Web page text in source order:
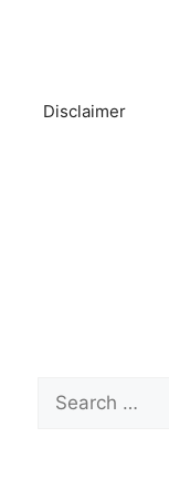
Disclaimer
Search
for: